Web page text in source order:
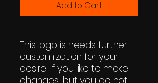
Add to Cart
This logo is needs further
customization for your
desire. If you like to make
changes, but you do not